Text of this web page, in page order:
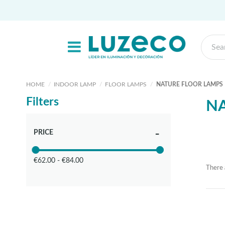
HOME INDOOR LAMP FLOOR LAMPS NATURE FLOOR LAMPS
Filters
PRICE
€62.00 - €84.00